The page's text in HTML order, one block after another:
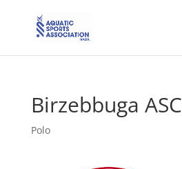
Birzebbuga ASC
Polo